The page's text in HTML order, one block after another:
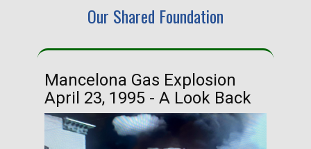
Our Shared Foundation
Mancelona Gas Explosion
April 23, 1995 - A Look Back